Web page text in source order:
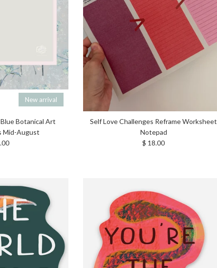
New arrival
Botanical Art
Mid-August
price
Self Love Challenges Reframe Worksheet
Notepad
Regular price
$ 18.00